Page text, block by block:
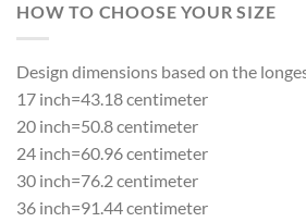
HOW TO CHOOSE YOUR SIZE
Design dimensions based on the
17 inch=43.18 centimeter
20 inch=50.8 centimeter
24 inch=60.96 centimeter
30 inch=76.2 centimeter
36 inch=91.44 centimeter